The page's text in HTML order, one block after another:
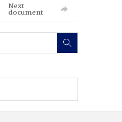
Next
document